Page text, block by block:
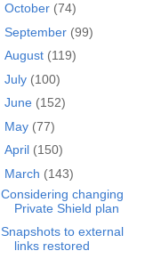
October (74)
September (99)
August (119)
July (100)
June (152)
May (77)
April (150)
March (143)
Considering changing
Private Shield plan
Snapshots to external
links restored